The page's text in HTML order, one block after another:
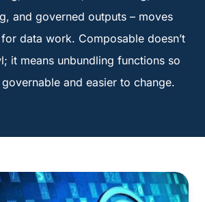
and governed outputs – moves
data work. Composable doesn’t
it means unbundling functions so
governable and easier to change.